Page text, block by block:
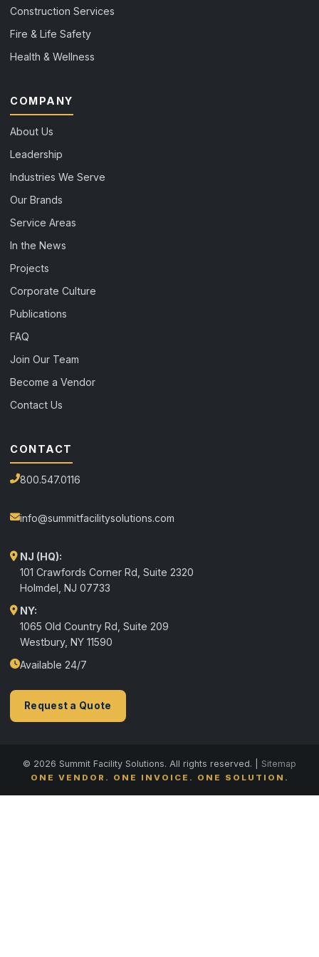
Construction Services
Fire & Life Safety
Health & Wellness
COMPANY
About Us
Leadership
Industries We Serve
Our Brands
Service Areas
In the News
Projects
Corporate Culture
Publications
FAQ
Join Our Team
Become a Vendor
Contact Us
CONTACT
800.547.0116
info@summitfacilitysolutions.com
NJ (HQ):
101 Crawfords Corner Rd, Suite 2320
Holmdel NJ 07733
NY:
1065 Old Country Rd, Suite 209
Westbury, NY 11590
Available 24/7
Request a Quote
© 2026 Summit Facility Solutions. All rights reserved. | Sitemap
ONE VENDOR. ONE INVOICE. ONE SOLUTION.